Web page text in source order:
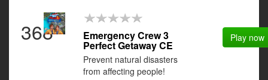
368 Emergency Crew 3
Perfect Getaway CE
Prevent natural disasters
from affecting people!
Play now